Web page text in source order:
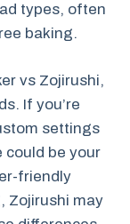
types, often
baking.
vs Zojirushi,
If you’re
settings
could be your
friendly
Zojirushi may